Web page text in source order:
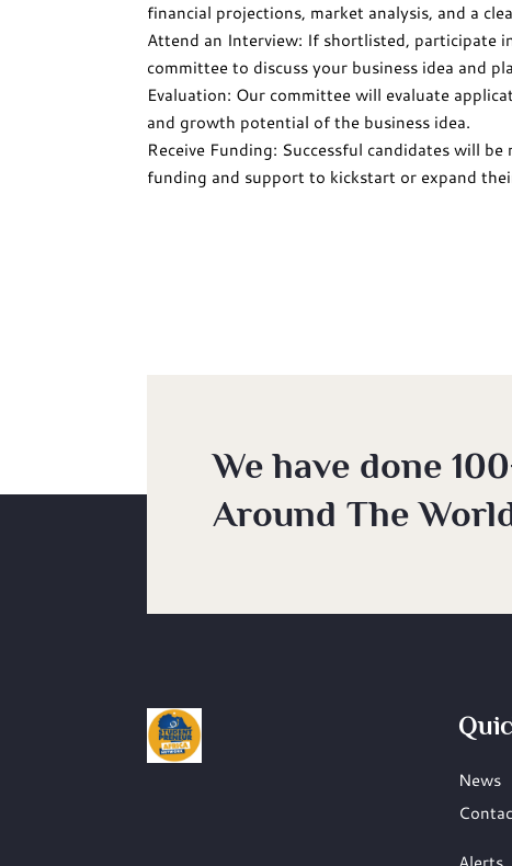
financial projections, market analysis, and a
Attend an Interview: If shortlisted, participate
committee to discuss your business idea and
Evaluation: Our committee will evaluate
and growth potential of the business idea.
Receive Funding: Successful candidates will
funding and support to kickstart or expand
We have done
Around The
News